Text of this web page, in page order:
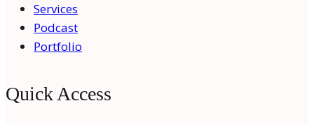
Services
Podcast
Portfolio
Quick Access